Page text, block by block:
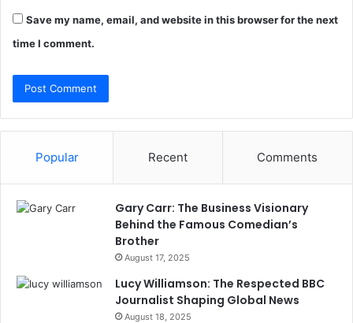
Save my name, email, and website in this browser for the next
time I comment.
Popular Recent Comments
Gary Carr: The Business Visionary
Behind the Famous Comedian’s
Brother
August 17, 2025
Lucy Williamson: The Respected BBC
Journalist Shaping Global News
August 18, 2025